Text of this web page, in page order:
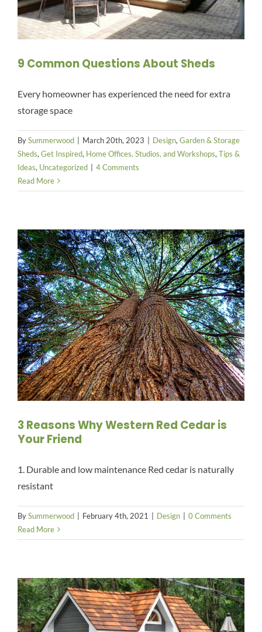
9 Common Questions About Sheds
Every homeowner has experienced the need for extra
storage space
BySummerwood March 20th, 2023 Design,Garden & Storage
Sheds,Get Inspired, Home Offices, Studios, and Workshops,Tips &
Ideas, Uncategorized
4 Comments
Read More
3 Reasons Why Western Red Cedar is
Your Friend
1. Durable and low maintenance Red cedar is naturally
resistant
BySummerwood February 4th, 2021 Design
0 Comments
Read More